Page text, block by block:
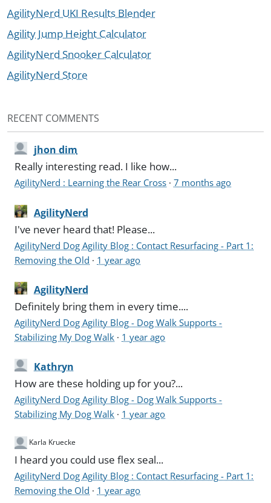
AgilityNerd UKI Results Blender
Agility Jump Height Calculator
AgilityNerd Snooker Calculator
AgilityNerd Store
RECENT COMMENTS
jhon dim
Really interesting read. I like how...
AgilityNerd : Learning the Rear Cross ·7 months ago
AgilityNerd
I've never heard that! Please...
AgilityNerd Dog Agility Blog : Contact Resurfacing - Part 1:
Removing the Old · 1 year ago
AgilityNerd
Definitely bring them in every time....
AgilityNerd Dog Agility Blog - Dog Walk Supports -
Stabilizing My Dog Walk · 1 year ago
Kathryn
How are these holding up for you?...
AgilityNerd Dog Agility Blog - Dog Walk Supports -
Stabilizing My Dog Walk · 1 year ago
Karla Kruecke
I heard you could use flex seal...
AgilityNerd Dog Agility Blog : Contact Resurfacing - Part 1:
Removing the Old · 1 year ago